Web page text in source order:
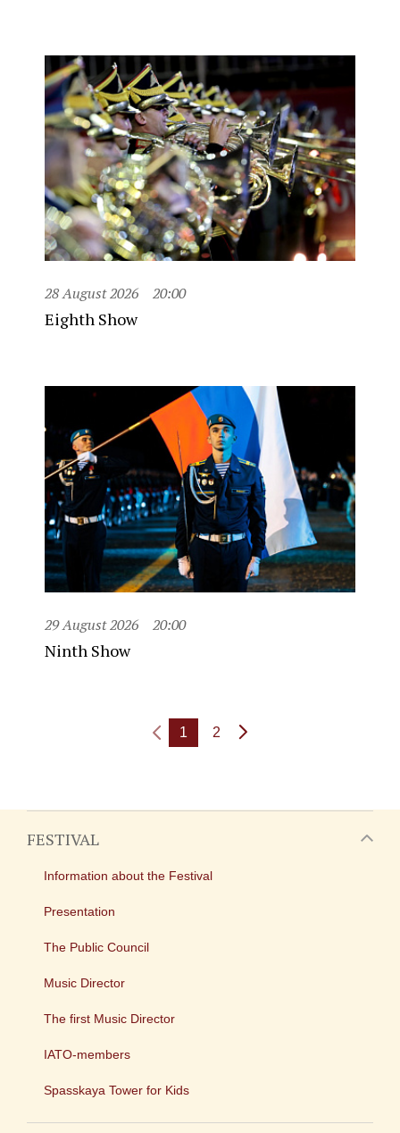
28 August 2026 20:00
Eighth Show
29 August 2026 20:00
Ninth Show
1 2
FESTIVAL
Information about the Festival
Presentation
The Public Council
Music Director
The first Music Director
IATO-members
Spasskaya Tower for Kids